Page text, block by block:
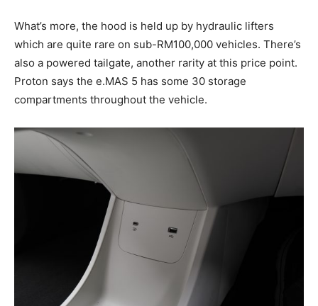
What’s more, the hood is held up by hydraulic lifters
which are quite rare on sub-RM100,000 vehicles. There’s
also a powered tailgate, another rarity at this price point.
Proton says the e.MAS 5 has some 30 storage
compartments throughout the vehicle.